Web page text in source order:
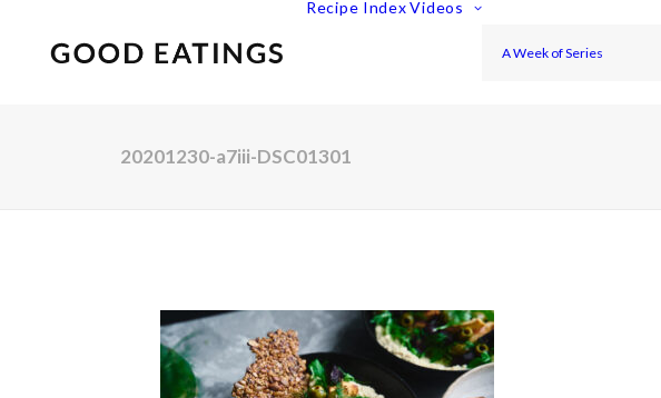
Recipe Index Videos
A Week of Series
20201230-a7iii-DSC01301